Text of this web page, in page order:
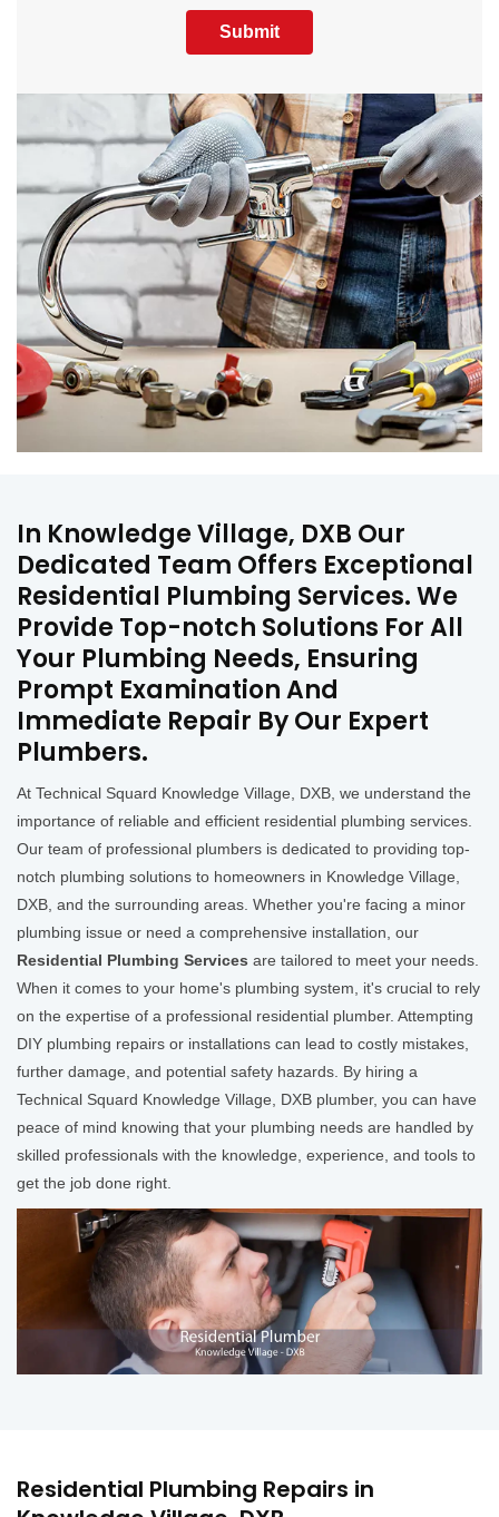
Submit
In Knowledge Village, DXB Our
Dedicated Team Offers Exceptional
Residential Plumbing Services. We
Provide Top-notch Solutions For All
Your Plumbing Needs, Ensuring
Prompt Examination And
Immediate Repair By Our Expert
Plumbers.
At Technical Squard Knowledge Village, DXB, we understand the
importance of reliable and efficient residential plumbing services.
Our team of professional plumbers is dedicated to providing top-
notch plumbing solutions to homeowners in Knowledge Village,
DXB, and the surrounding areas. Whether you're facing a minor
plumbing issue or need a comprehensive installation, our
Residential Plumbing Services are tailored to meet your needs.
When it comes to your home's plumbing system, it's crucial to rely
on the expertise of a professional residential plumber. Attempting
DIY plumbing repairs or installations can lead to costly mistakes,
further damage, and potential safety hazards. By hiring a
Technical Squard Knowledge Village, DXB plumber, you can have
peace of mind knowing that your plumbing needs are handled by
skilled professionals with the knowledge, experience, and tools to
get the job done right.
Residential Plumbing Repairs in